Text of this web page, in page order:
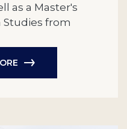
as a Master's
from